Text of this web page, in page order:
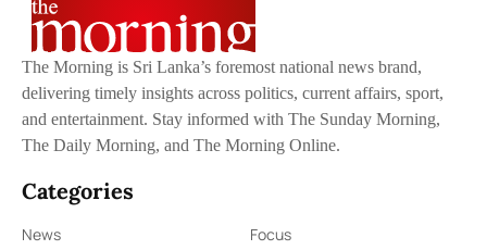
The Morning is Sri Lanka’s foremost national news brand,
delivering timely insights across politics, current affairs, sport,
and entertainment. Stay informed with The Sunday Morning,
The Daily Morning, and The Morning Online.
Categories
News
Focus